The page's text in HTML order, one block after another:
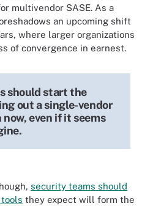
multivendor SASE. As a
an upcoming shift
where larger organizations
of convergence in earnest.
should start the
out a single-vendor
now, even if it seems
security teams should
they expect will form the